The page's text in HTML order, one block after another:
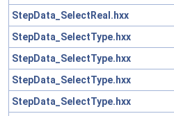
StepData_SelectReal.hxx
StepData_SelectType.hxx
StepData_SelectType.hxx
StepData_SelectType.hxx
StepData_SelectType.hxx